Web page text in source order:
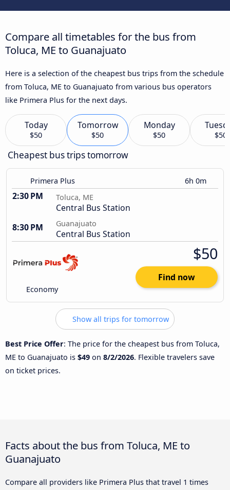
Compare all timetables for the bus from
Toluca, ME to Guanajuato
Here is a selection of the cheapest bus trips from the schedule
from Toluca, ME to Guanajuato from various bus operators
like Primera Plus for the next days.
Today
$50
Tomorrow
$50
Monday
$50 $50
Cheapest bus trips tomorrow
Primera Plus 6h 0m
2:30 PM Toluca, ME
Central Bus Station
8:30 PM
Guanajuato
Central Bus Station
Economy
$50
Find now
Show all trips for tomorrow
Best Price Offer: The price for the cheapest bus from Toluca,
ME to Guanajuato is $49 on 8/2/2026. Flexible travelers save
on ticket prices.
Facts about the bus from Toluca, ME to
Guanajuato
Compare all providers like Primera Plus that travel 1 times